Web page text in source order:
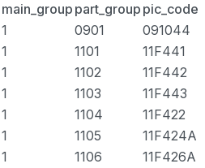
main_group part_group pic_code
1 0901 091044
1 1101 11F441
1 1102 11F442
1 1103 11F443
1 1104 11F422
1 1105 11F424A
1 1106 11F426A